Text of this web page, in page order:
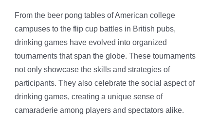
From the beer pong tables of American college
campuses to the flip cup battles in British pubs,
drinking games have evolved into organized
tournaments that span the globe. These tournaments
not only showcase the skills and strategies of
participants. They also celebrate the social aspect of
drinking games, creating a unique sense of
camaraderie among players and spectators alike.